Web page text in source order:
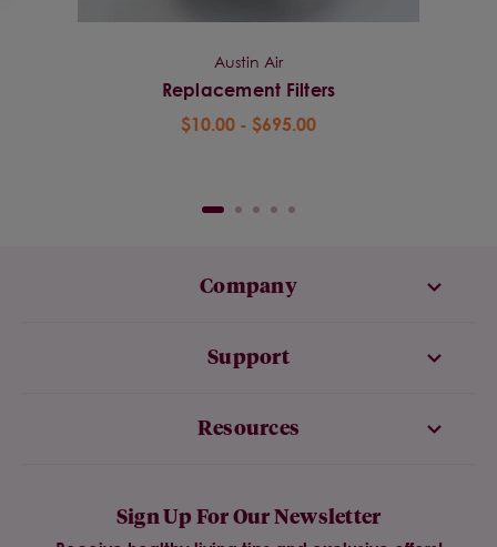
Austin Air
Replacement Filters
$10.00 - $695.00
Company
Support
Resources
Sign Up For Our Newsletter